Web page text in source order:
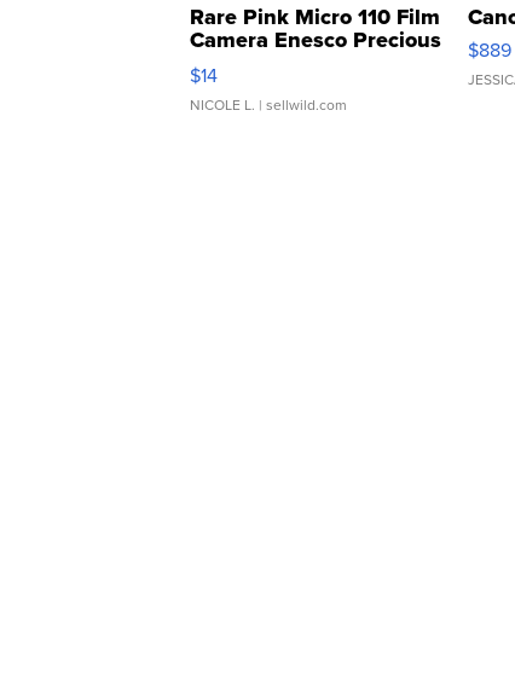
Rare Pink Micro 110 Film
Camera Enesco Precious
Moments TD4
$14
NICOLE L. | sellwild.com
$889